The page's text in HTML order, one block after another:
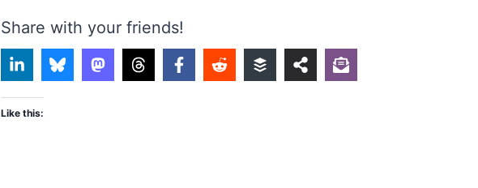
Share with your friends!
Like this: